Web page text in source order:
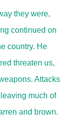
they were,
continued on
country. He
threaten us,
Attacks
much of
and brown.